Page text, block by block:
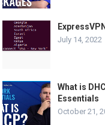
July 14, 2022
What is
Essentials
October 21,